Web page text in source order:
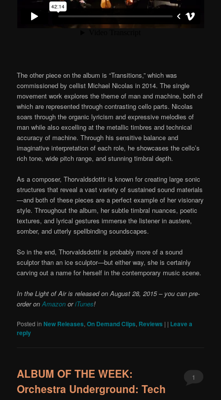
The other piece on the album is “Transitions,” which was
commissioned by cellist Michael Nicolas in 2014. The single
movement work explores the theme of man and machine, both of
which are represented through contrasting cello parts. Nicolas
soars through the organic lyricism and expressive melodies of
man while also excelling at the metallic timbres and technical
accuracy of machine. Through his sensitive balance and
imaginative interpretation of each role, he showcases the cello’s
rich tone, wide pitch range, and stunning timbral depth.
As a composer, Thorvaldsdottir is known for creating large sonic
structures that reveal a vast variety of sustained sound materials
—and both of these pieces are a perfect example of her visionary
style. Throughout the album, her subtle timbral nuances, poetic
textures, and lyrical gestures immerse the listener in austere,
somber, and utterly spellbinding soundscapes.
So in the end, Thorvaldsdottir is probably more of a sound
sculptor than an ice sculptor—but either way, she is certainly
carving out a name for herself in the contemporary music scene.
In the Light of Air is released on August 28, 2015 – you can pre-
order onAmazonoriTunes!
Posted in New Releases,On Demand Clips, Reviews | | Leave a
reply
ALBUM OF THE WEEK:
Orchestra Underground: Tech
1